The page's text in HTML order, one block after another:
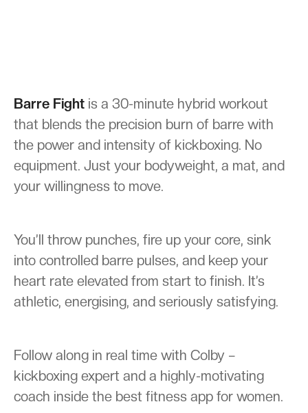
Barre Fight is a 30-minute hybrid workout
that blends the precision burn of barre with
the power and intensity of kickboxing. No
equipment. Just your bodyweight, a mat, and
your willingness to move.
You’ll throw punches, fire up your core, sink
into controlled barre pulses, and keep your
heart rate elevated from start to finish. It’s
athletic, energising, and seriously satisfying.
Follow along in real time with Colby –
kickboxing expert and a highly-motivating
coach inside the best fitness app for women.